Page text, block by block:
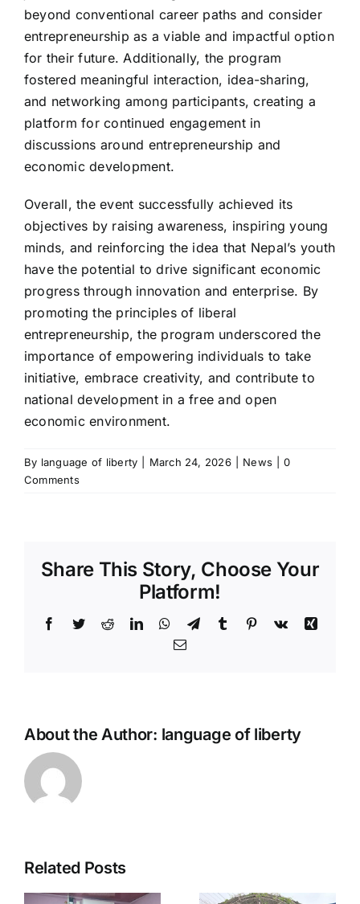
beyond conventional career paths and consider
entrepreneurship as a viable and impactful option
for their future. Additionally, the program
fostered meaningful interaction, idea-sharing,
and networking among participants, creating a
platform for continued engagement in
discussions around entrepreneurship and
economic development.
Overall, the event successfully achieved its
objectives by raising awareness, inspiring young
minds, and reinforcing the idea that Nepal’s youth
have the potential to drive significant economic
progress through innovation and enterprise. By
promoting the principles of liberal
entrepreneurship, the program underscored the
importance of empowering individuals to take
initiative, embrace creativity, and contribute to
national development in a free and open
economic environment.
By language of liberty March 24, 2026 News
0
Comments
Share This Story, Choose Your
Platform!
Facebook
TwitterRedditLinkedInWhatsApp
TelegramTumblr Pinterest
Vk
Xing
Email
About the Author: language of liberty
Related Posts